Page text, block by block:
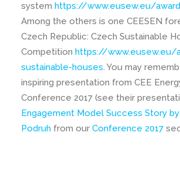
system https://www.eusew.eu/
Among the others is one CEESEN
Czech Republic: Czech Sustainable
Competition https://www.eusew.eu/
sustainable-houses. You may
inspiring presentation from CEE
Conference 2017 (see their
Engagement Model Success Story
Podruh from our Conference 2017